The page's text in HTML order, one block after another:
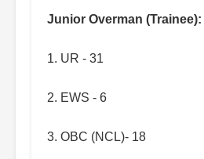
Junior Overman (Trainee):
1. UR - 31
2. EWS - 6
3. OBC (NCL)- 18